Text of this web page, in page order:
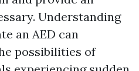
Understanding
an AED can
possibilities of